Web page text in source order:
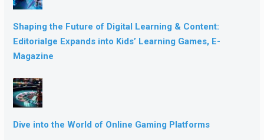
Shaping the Future of Digital Learning & Content:
Editorialge Expands into Kids’ Learning Games, E-
Magazine
Dive into the World of Online Gaming Platforms